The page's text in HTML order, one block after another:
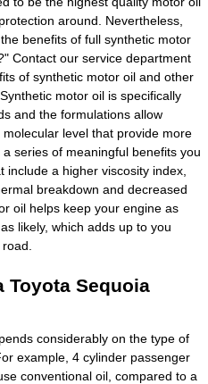
around. Nevertheless,
benefits of full synthetic motor
Contact our service department
of synthetic motor oil and other
motor oil is specifically
and the formulations allow
level that provide more
series of meaningful benefits you
a higher viscosity index,
breakdown and decreased
oil helps keep your engine as
likely, which adds up to you
Toyota Sequoia
considerably on the type of
example, 4 cylinder passenger
conventional oil, compared to a